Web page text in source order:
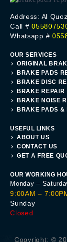
Address: Al
Call #
Whatsapp #
OUR SERVICES
ORIGINAL
BRAKE PADS
BRAKE DISC
BRAKE REPAIR
BRAKE NOISE
BRAKE PADS &
USEFUL LINKS
ABOUT US
CONTACT US
GET A FREE
OUR WORKING
Monday –
9:00AM –
Sunday
Closed
Copyright: ©